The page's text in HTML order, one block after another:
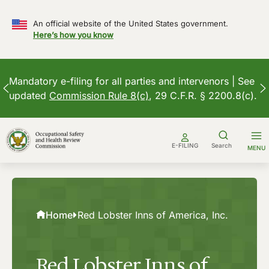
An official website of the United States government.
Here’s how you know
Mandatory e-filing for all parties and intervenors | See
updated Commission Rule 8(c), 29 C.F.R. § 2200.8(c).
to
content
E-FILING Search MENU
Home Red Lobster Inns of America, Inc.